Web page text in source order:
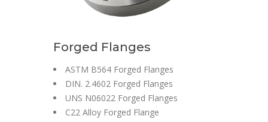
Forged Flanges
ASTM B564 Forged Flanges
DIN. 2.4602 Forged Flanges
UNS N06022 Forged Flanges
C22 Alloy Forged Flange